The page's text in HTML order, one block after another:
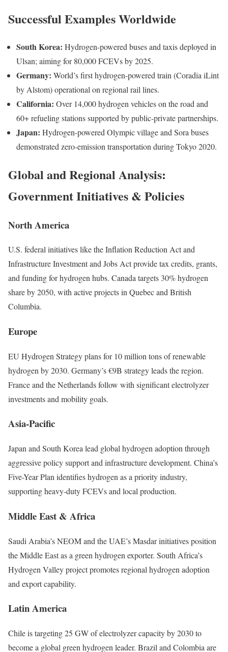
Successful Examples Worldwide
South Korea: Hydrogen-powered buses and taxis deployed in
Ulsan; aiming for 80,000 FCEVs by 2025.
Germany: World’s first hydrogen-powered train (Coradia iLint
by Alstom) operational on regional rail lines.
California: Over 14,000 hydrogen vehicles on the road and
60+ refueling stations supported by public-private partnerships.
Japan: Hydrogen-powered Olympic village and Sora buses
demonstrated zero-emission transportation during Tokyo 2020.
Global and Regional Analysis:
Government Initiatives & Policies
North America
U.S. federal initiatives like the Inflation Reduction Act and
Infrastructure Investment and Jobs Act provide tax credits, grants,
and funding for hydrogen hubs. Canada targets 30% hydrogen
share by 2050, with active projects in Quebec and British
Columbia.
Europe
EU Hydrogen Strategy plans for 10 million tons of renewable
hydrogen by 2030. Germany’s €9B strategy leads the region.
France and the Netherlands follow with significant electrolyzer
investments and mobility goals.
Asia-Pacific
Japan and South Korea lead global hydrogen adoption through
aggressive policy support and infrastructure development. China’s
Five-Year Plan identifies hydrogen as a priority industry,
supporting heavy-duty FCEVs and local production.
Middle East & Africa
Saudi Arabia’s NEOM and the UAE’s Masdar initiatives position
the Middle East as a green hydrogen exporter. South Africa’s
Hydrogen Valley project promotes regional hydrogen adoption
and export capability.
Latin America
Chile is targeting 25 GW of electrolyzer capacity by 2030 to
become a global green hydrogen leader. Brazil and Colombia are